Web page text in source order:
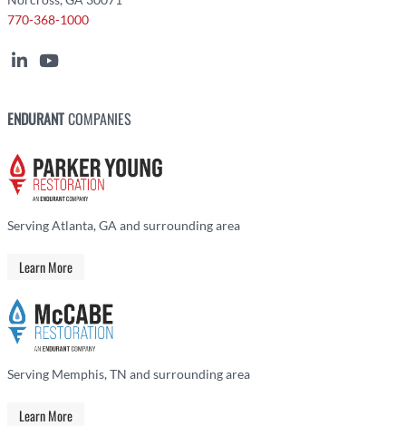
770-368-1000
ENDURANTCOMPANIES
Serving Atlanta, GA and surrounding area
Learn More
Serving Memphis, TN and surrounding area
Learn More